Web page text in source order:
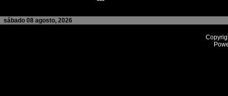
sábado 08 agosto, 2026